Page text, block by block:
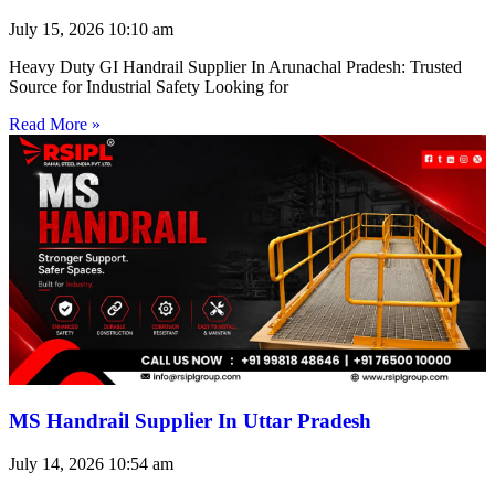
July 15, 2026 10:10 am
Heavy Duty GI Handrail Supplier In Arunachal Pradesh: Trusted
Source for Industrial Safety Looking for
Read More »
MS Handrail Supplier In Uttar Pradesh
July 14, 2026 10:54 am